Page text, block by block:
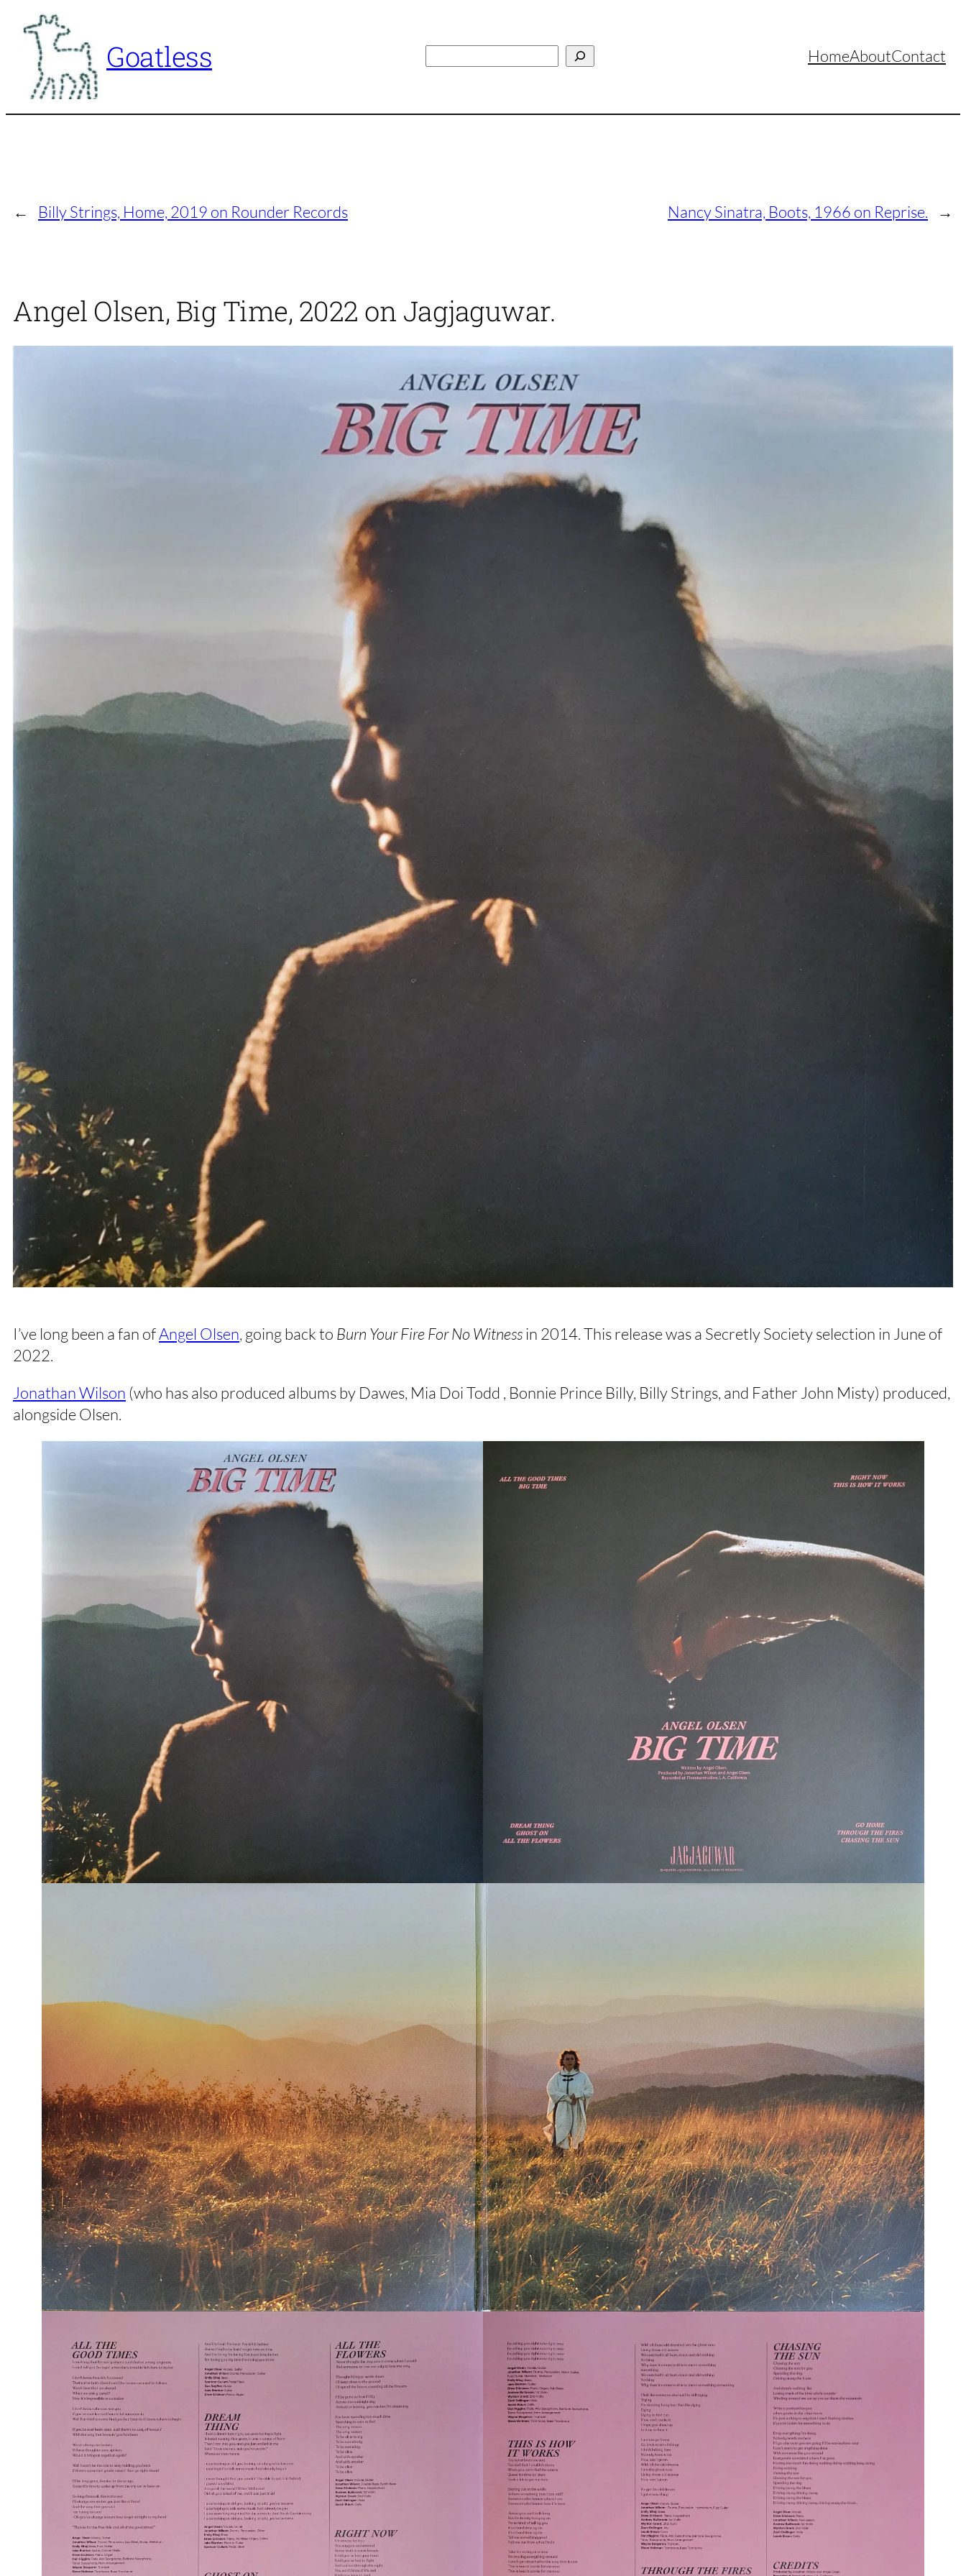
content
Goatless HomeAboutContact
← Billy Strings, Home, 2019 on Rounder Records Nancy Sinatra, Boots, 1966 on Reprise. →
Angel Olsen, Big Time, 2022 on Jagjaguwar.
I’ve long been a fan ofAngel Olsen, going back to Burn Your Fire For No Witnessin 2014. This release was a Secretly Society selection in June of
2022.
Jonathan Wilson (who has also produced albums by Dawes, Mia Doi Todd , Bonnie Prince Billy, Billy Strings, and Father John Misty) produced,
alongside Olsen.